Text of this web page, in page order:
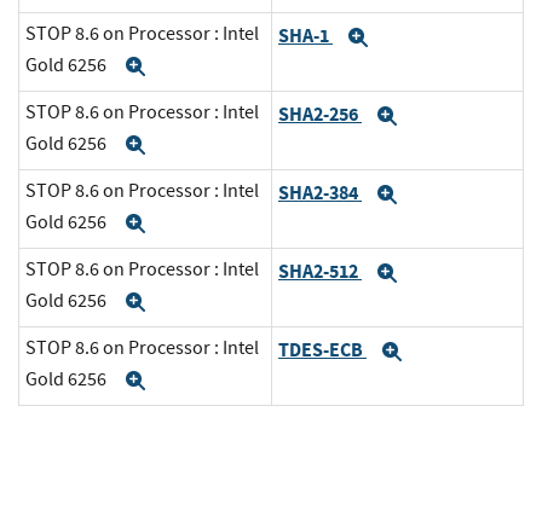
STOP 8.6 on Processor : Intel
Gold 6256
SHA-1
STOP 8.6 on Processor : Intel
Gold 6256
SHA2-256
STOP 8.6 on Processor : Intel
Gold 6256
SHA2-384
STOP 8.6 on Processor : Intel
Gold 6256
SHA2-512
STOP 8.6 on Processor : Intel
Gold 6256
TDES-ECB